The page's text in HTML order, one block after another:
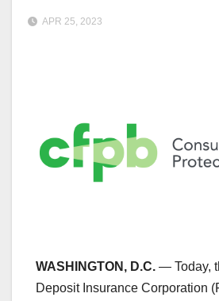
APR 25, 2023
WASHINGTON, D.C. — Today,
Deposit Insurance Corporation